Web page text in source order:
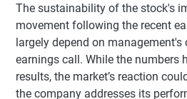
The sustainability of the stock's
movement following the recent
largely depend on
earnings call. While the numbers
results, the market’s reaction
the company addresses its